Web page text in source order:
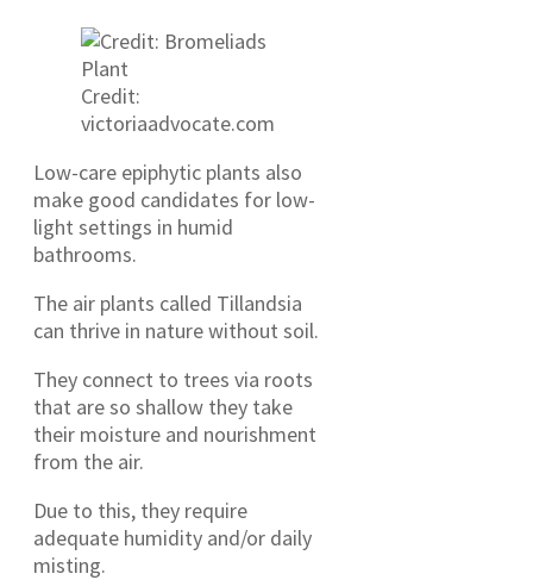
Credit:
victoriaadvocate.com
Low-care epiphytic plants also
make good candidates for low-
light settings in humid
bathrooms.
The air plants called Tillandsia
can thrive in nature without soil.
They connect to trees via roots
that are so shallow they take
their moisture and nourishment
from the air.
Due to this, they require
adequate humidity and/or daily
misting.